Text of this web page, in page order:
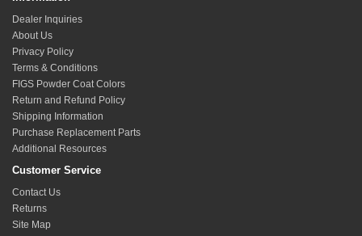
Dealer Inquiries
About Us
Privacy Policy
Terms & Conditions
FIGS Powder Coat Colors
Return and Refund Policy
Shipping Information
Purchase Replacement Parts
Additional Resources
Customer Service
Contact Us
Returns
Site Map